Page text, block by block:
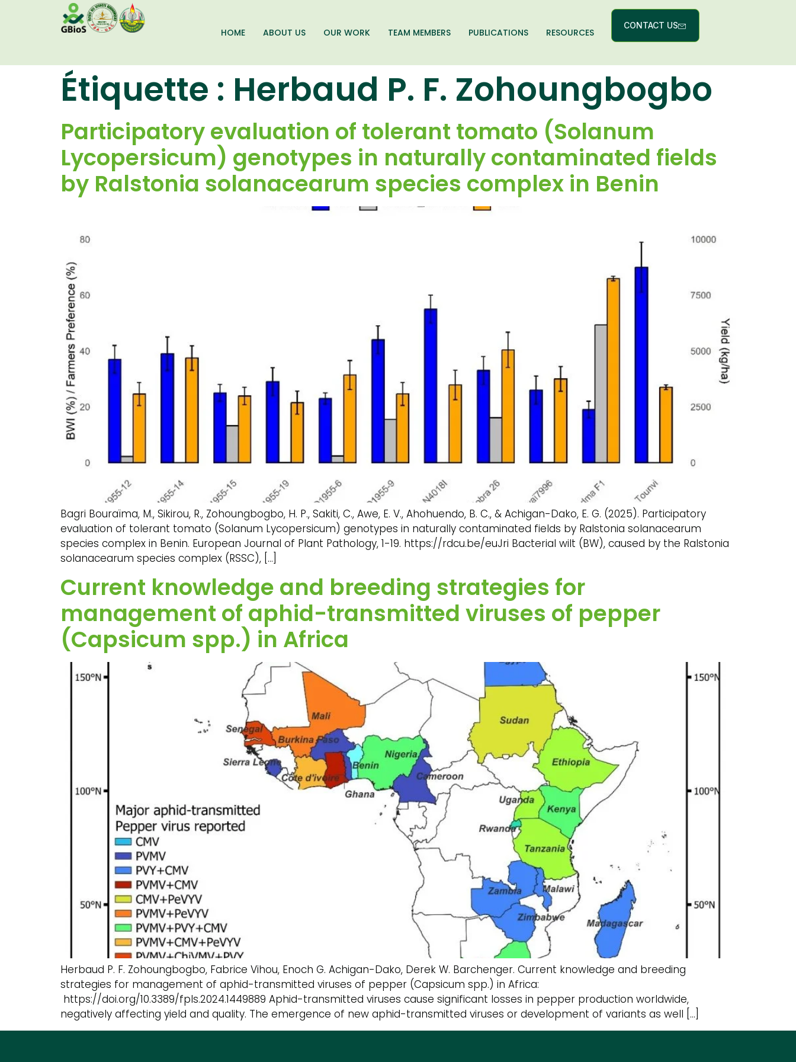
HOME ABOUT US OUR WORK TEAM MEMBERS PUBLICATIONS RESOURCES
CONTACT US
Étiquette : Herbaud P. F. Zohoungbogbo
Participatory evaluation of tolerant tomato (Solanum
Lycopersicum) genotypes in naturally contaminated fields
by Ralstonia solanacearum species complex in Benin
Bagri Bouraïma, M., Sikirou, R., Zohoungbogbo, H. P., Sakiti, C., Awe, E. V., Ahohuendo, B. C., & Achigan-Dako, E. G. (2025). Participatory
evaluation of tolerant tomato (Solanum Lycopersicum) genotypes in naturally contaminated fields by Ralstonia solanacearum
species complex in Benin. European Journal of Plant Pathology, 1-19. https://rdcu.be/euJri Bacterial wilt (BW), caused by the Ralstonia
solanacearum species complex (RSSC), […]
Current knowledge and breeding strategies for
management of aphid-transmitted viruses of pepper
(Capsicum spp.) in Africa
Herbaud P. F. Zohoungbogbo, Fabrice Vihou, Enoch G. Achigan-Dako, Derek W. Barchenger. Current knowledge and breeding
strategies for management of aphid-transmitted viruses of pepper (Capsicum spp.) in Africa:
https://doi.org/10.3389/fpls.2024.1449889 Aphid-transmitted viruses cause significant losses in pepper production worldwide,
negatively affecting yield and quality. The emergence of new aphid-transmitted viruses or development of variants as well […]